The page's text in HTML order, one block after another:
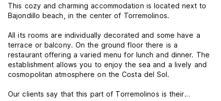
This cozy and charming accommodation is located next to
Bajondillo beach, in the center of Torremolinos.
All its rooms are individually decorated and some have a
terrace or balcony. On the ground floor there is a
restaurant offering a varied menu for lunch and dinner. The
establishment allows you to enjoy the sea and a lively and
cosmopolitan atmosphere on the Costa del Sol.
Our clients say that this part of Torremolinos is their